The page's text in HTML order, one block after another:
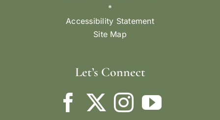
*
Accessibility Statement
Site Map
Let’s Connect